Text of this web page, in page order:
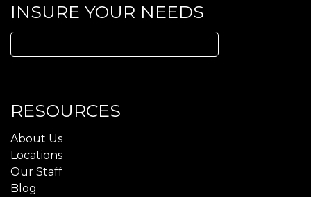
INSURE YOUR NEEDS
Search
for:
RESOURCES
About Us
Locations
Our Staff
Blog